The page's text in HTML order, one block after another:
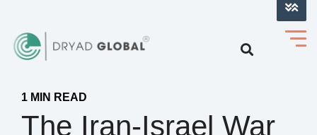
1 MIN READ
The Iran-Israel War